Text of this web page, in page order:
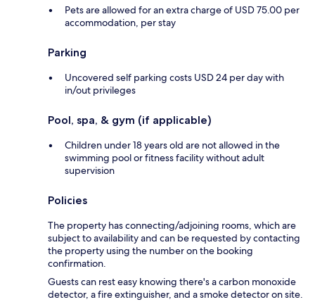
Pets are allowed for an extra charge of USD 75.00 per
accommodation, per stay
Parking
Uncovered self parking costs USD 24 per day with
in/out privileges
Pool, spa, & gym (if applicable)
Children under 18 years old are not allowed in the
swimming pool or fitness facility without adult
supervision
Policies
The property has connecting/adjoining rooms, which are
subject to availability and can be requested by contacting
the property using the number on the booking
confirmation.
Guests can rest easy knowing there's a carbon monoxide
detector, a fire extinguisher, and a smoke detector on site.